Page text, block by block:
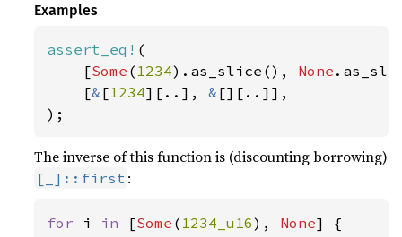
Examples
assert_eq! (
    [
Some ( 1234).as_slice(), None
    [
& [1234][..], & [][..]],
);
The inverse of this function is (discounting borrowing)
[_]::first :
for i in [Some ( 1234_u16), None] {